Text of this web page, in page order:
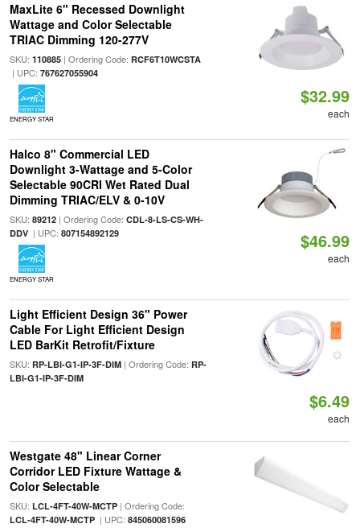
MaxLite 6" Recessed Downlight
Wattage and Color Selectable
TRIAC Dimming 120-277V
SKU: 110885| Ordering Code: RCF6T10WCSTA
| UPC: 767627055904
ENERGY STAR
$32.99
each
Halco 8" Commercial LED
Downlight 3-Wattage and 5-Color
Selectable 90CRI Wet Rated Dual
Dimming TRIAC/ELV & 0-10V
SKU: 89212| Ordering Code: CDL-8-LS-CS-WH-
DDV| UPC: 807154892129
ENERGY STAR
$46.99
each
Light Efficient Design 36" Power
Cable For Light Efficient Design
LED BarKit Retrofit/Fixture
SKU: RP-LBI-G1-IP-3F-DIM| Ordering Code: RP-
LBI-G1-IP-3F-DIM
$6.49
each
Westgate 48" Linear Corner
Corridor LED Fixture Wattage &
Color Selectable
SKU: LCL-4FT-40W-MCTP| Ordering Code:
LCL-4FT-40W-MCTP| UPC: 845060081596